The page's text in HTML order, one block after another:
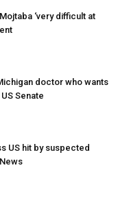
‘very difficult at
doctor who wants
Senate
US hit by suspected